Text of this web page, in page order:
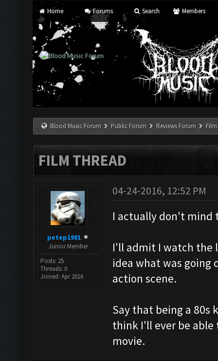
Home Forums Search Members
Blood Music Forum Public Forum Reviews Forum
FILM THREAD
petep1981
Junior Member
Posts: 25
Threads: 0
Joined: Apr 2016
04-24-2016, 12:52 PM
I actually don't mind
I'll admit I watch the
idea what was going
action scene.
Say that being a 80s
think I'll ever be
movie.